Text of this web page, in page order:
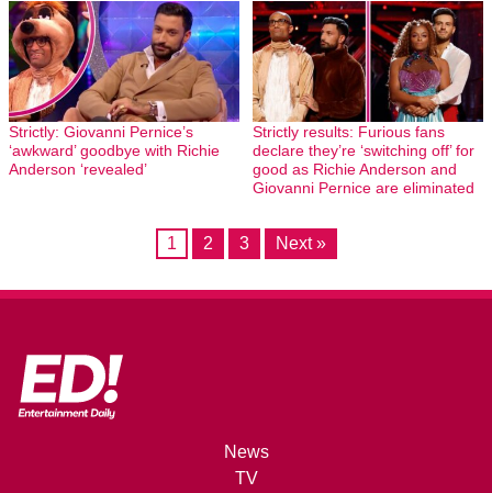
Strictly: Giovanni Pernice’s
‘awkward’ goodbye with Richie
Anderson ‘revealed’
Strictly results: Furious fans
declare they’re ‘switching off’ for
good as Richie Anderson and
Giovanni Pernice are eliminated
1 2 3 Next »
News
TV